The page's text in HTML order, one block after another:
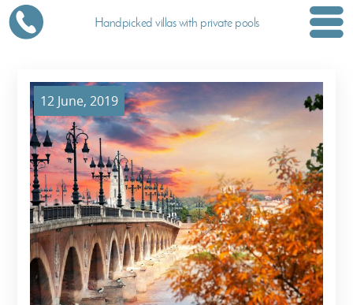
Handpicked villas with private pools
12 June, 2019